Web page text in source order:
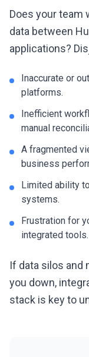
Does your team
data between
applications?
Inaccurate or
platforms.
Inefficient
manual
A fragmented
business
Limited ability
systems.
Frustration for
integrated tools.
If data silos and
you down,
stack is key to